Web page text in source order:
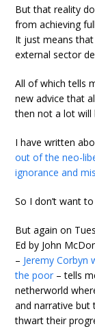
But that reality
from achieving
It just means
external sector
All of which tells
new advice that
then not a lot will
I have written
out of the neo-
ignorance and
So I don’t want
But again on
Ed by John
– Jeremy
the poor – tells
netherworld
and narrative but
thwart their